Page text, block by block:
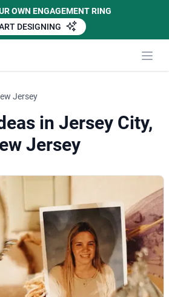
OWN ENGAGEMENT RING
DESIGNING
Jersey
in Jersey City,
Jersey